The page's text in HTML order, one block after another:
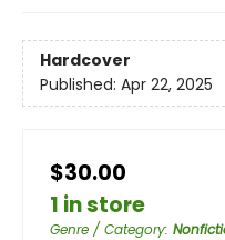
Hardcover
Published: Apr 22, 2025
$30.00
1 in store
Genre / Category: